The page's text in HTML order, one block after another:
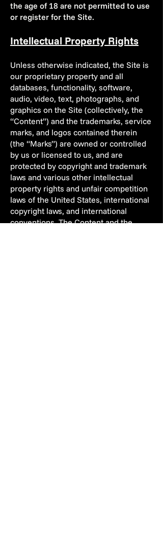
the age of 18 are not permitted to use
or register for the Site.
Intellectual Property Rights
Unless otherwise indicated, the Site is
our proprietary property and all
databases, functionality, software,
audio, video, text, photographs, and
graphics on the Site (collectively, the
“Content”) and the trademarks, service
marks, and logos contained therein
(the “Marks”) are owned or controlled
by us or licensed to us, and are
protected by copyright and trademark
laws and various other intellectual
property rights and unfair competition
laws of the United States, international
copyright laws, and international
conventions. The Content and the